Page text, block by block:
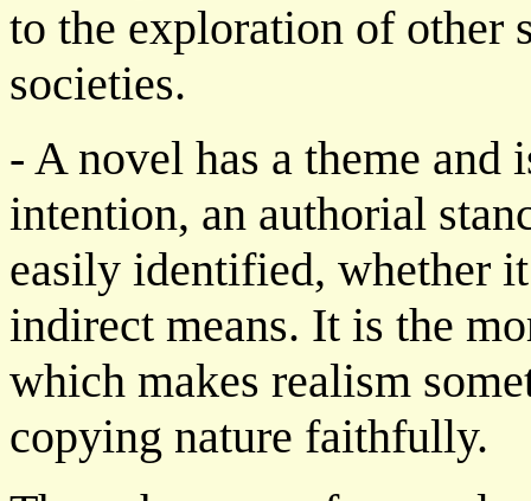
to the exploration of other
societies.
- A novel has a theme
intention, an authorial
easily identified, whether
indirect means. It is the
which makes realism
copying nature faithfully.